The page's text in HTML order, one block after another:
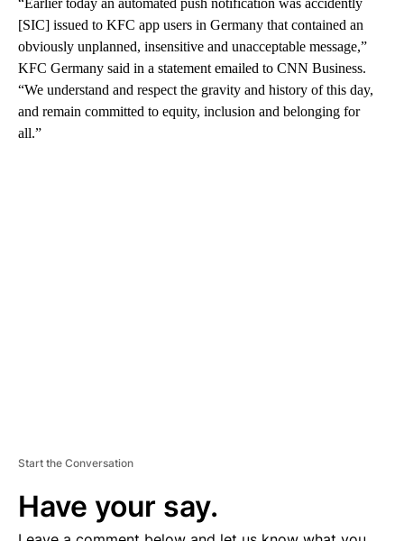
“Earlier today an automated push notification was accidently
[SIC] issued to KFC app users in Germany that contained an
obviously unplanned, insensitive and unacceptable message,”
KFC Germany said in a statement emailed to CNN Business.
“We understand and respect the gravity and history of this day,
and remain committed to equity, inclusion and belonging for
all.”
Start the Conversation
Have your say.